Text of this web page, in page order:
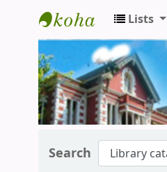
Kerala State
Lists
Search